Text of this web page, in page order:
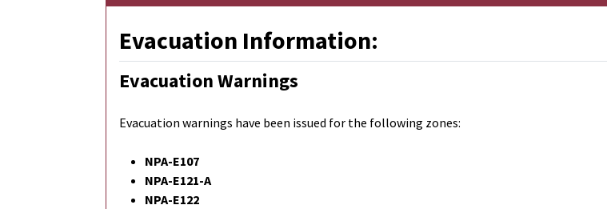
Evacuation Information:
Evacuation Warnings
Evacuation warnings have been issued for the following zones:
NPA-E107
NPA-E121-A
NPA-E122